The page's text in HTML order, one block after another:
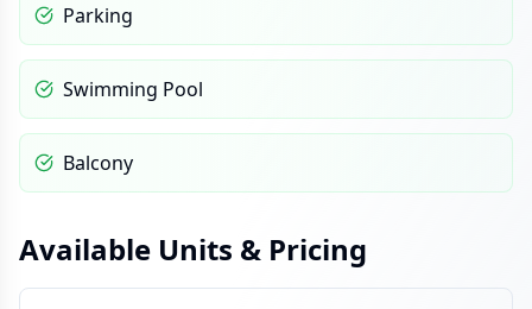
Parking
Swimming Pool
Balcony
Available Units & Pricing